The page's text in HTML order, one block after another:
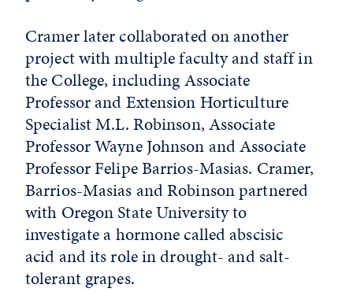
Cramer later collaborated on another
project with multiple faculty and staff in
the College, including Associate
Professor and Extension Horticulture
Specialist M.L. Robinson, Associate
Professor Wayne Johnson and Associate
Professor Felipe Barrios-Masias. Cramer,
Barrios-Masias and Robinson partnered
with Oregon State University to
investigate a hormone called abscisic
acid and its role in drought- and salt-
tolerant grapes.